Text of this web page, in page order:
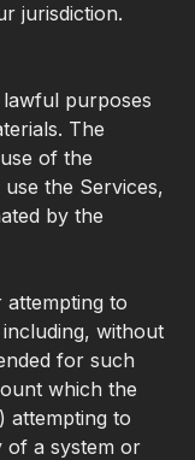
jurisdiction.
purposes
The
of the
the Services,
by the
to
without
for such
which the
attempting to
of a system or